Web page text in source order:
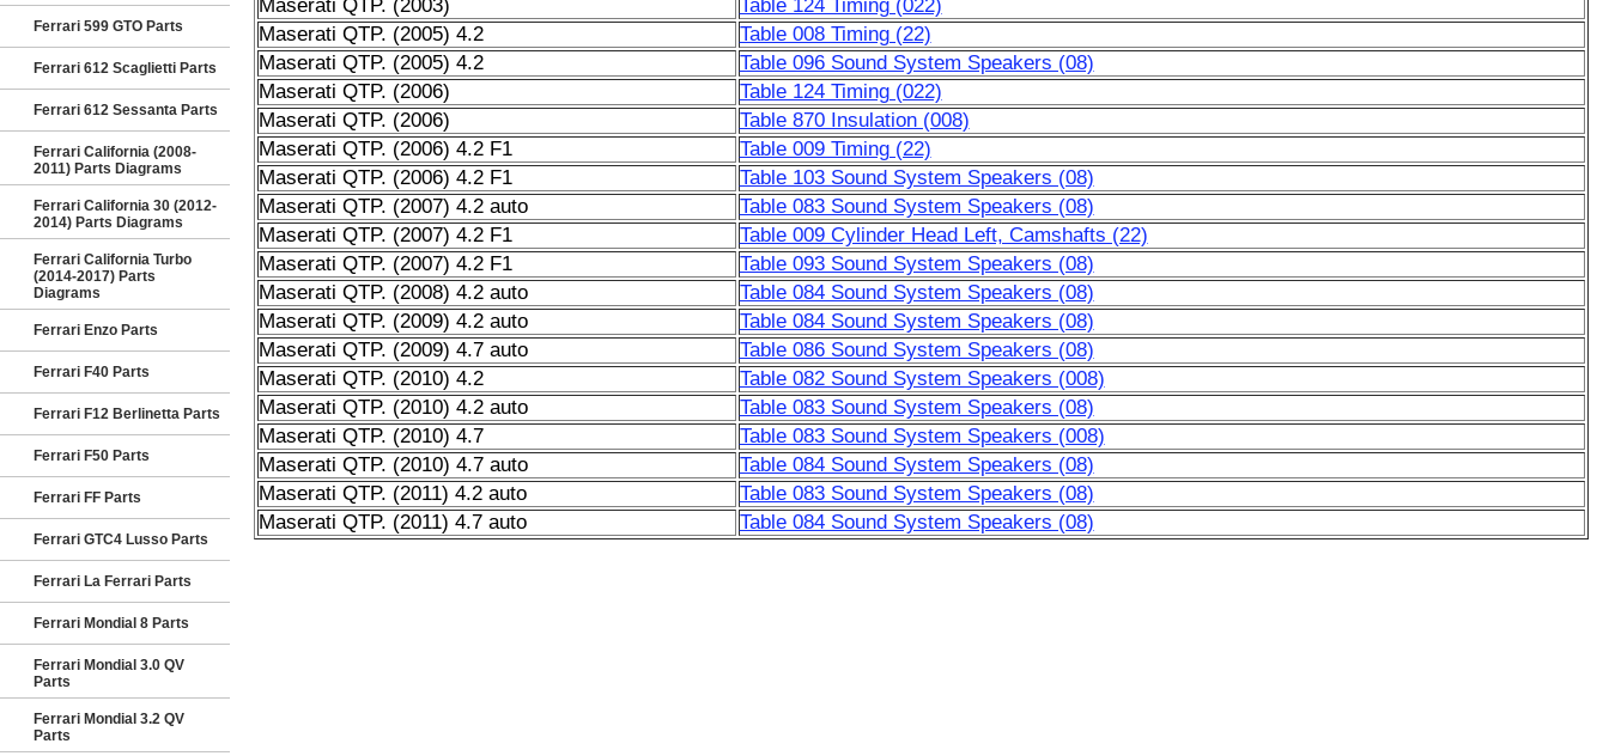
Ferrari 599 GTO Parts
Ferrari 612 Scaglietti Parts
Ferrari 612 Sessanta Parts
Ferrari California (2008-
2011) Parts Diagrams
Ferrari California 30 (2012-
2014) Parts Diagrams
Ferrari California Turbo
(2014-2017) Parts
Diagrams
Ferrari Enzo Parts
Ferrari F40 Parts
Ferrari F12 Berlinetta Parts
Ferrari F50 Parts
Ferrari FF Parts
Ferrari GTC4 Lusso Parts
Ferrari La Ferrari Parts
Ferrari Mondial 8 Parts
Ferrari Mondial 3.0 QV
Parts
Ferrari Mondial 3.2 QV
Parts
Maserati QTP. (2003)
Table 124 Timing (022)
Maserati QTP. (2005) 4.2
Table 008 Timing (22)
Maserati QTP. (2005) 4.2
Table 096 Sound System Speakers (08)
Maserati QTP. (2006)
Table 124 Timing (022)
Maserati QTP. (2006)
Table 870 Insulation (008)
Maserati QTP. (2006) 4.2 F1
Table 009 Timing (22)
Maserati QTP. (2006) 4.2 F1
Table 103 Sound System Speakers (08)
Maserati QTP. (2007) 4.2 auto
Table 083 Sound System Speakers (08)
Maserati QTP. (2007) 4.2 F1
Table 009 Cylinder Head Left, Camshafts (22)
Maserati QTP. (2007) 4.2 F1
Table 093 Sound System Speakers (08)
Maserati QTP. (2008) 4.2 auto
Table 084 Sound System Speakers (08)
Maserati QTP. (2009) 4.2 auto
Table 084 Sound System Speakers (08)
Maserati QTP. (2009) 4.7 auto
Table 086 Sound System Speakers (08)
Maserati QTP. (2010) 4.2
Table 082 Sound System Speakers (008)
Maserati QTP. (2010) 4.2 auto
Table 083 Sound System Speakers (08)
Maserati QTP. (2010) 4.7
Table 083 Sound System Speakers (008)
Maserati QTP. (2010) 4.7 auto
Table 084 Sound System Speakers (08)
Maserati QTP. (2011) 4.2 auto
Table 083 Sound System Speakers (08)
Maserati QTP. (2011) 4.7 auto
Table 084 Sound System Speakers (08)